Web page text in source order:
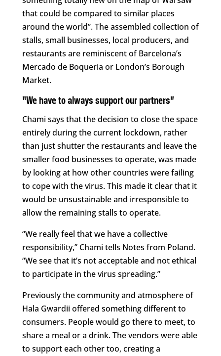
that could be compared to similar places
around the world”. The assembled collection of
stalls, small businesses, local producers, and
restaurants are reminiscent of Barcelona’s
Mercado de Boqueria or London’s Borough
Market.
“We have to always support our partners”
Chami says that the decision to close the space
entirely during the current lockdown, rather
than just shutter the restaurants and leave the
smaller food businesses to operate, was made
by looking at how other countries were failing
to cope with the virus. This made it clear that it
would be unsustainable and irresponsible to
allow the remaining stalls to operate.
“We really feel that we have a collective
responsibility,” Chami tells Notes from Poland.
“We see that it’s not acceptable and not ethical
to participate in the virus spreading.”
Previously the community and atmosphere of
Hala Gwardii offered something different to
consumers. People would go there to meet, to
share a meal or a drink. The vendors were able
to support each other too, creating a